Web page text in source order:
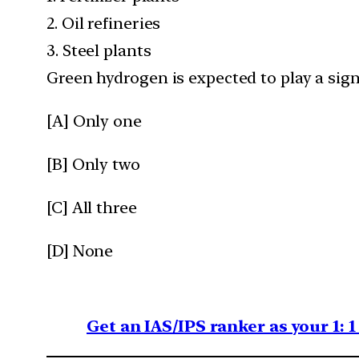
2. Oil refineries
3. Steel plants
Green hydrogen is expected to play a
[A] Only one
[B] Only two
[C] All three
[D] None
Get an IAS/IPS ranker as your 1: